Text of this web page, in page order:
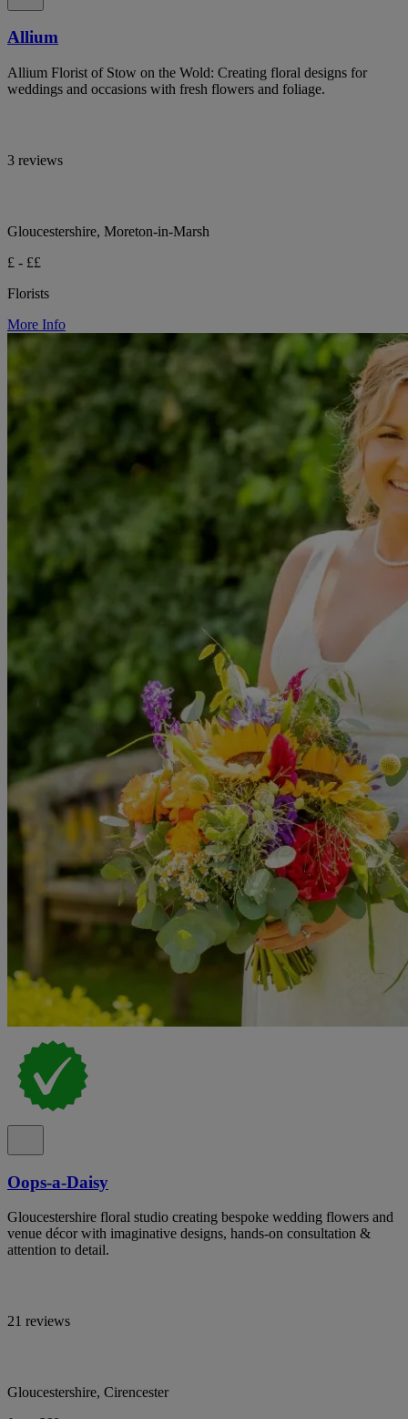
Allium
Allium Florist of Stow on the Wold: Creating floral designs for
weddings and occasions with fresh flowers and foliage.
3 reviews
Gloucestershire, Moreton-in-Marsh
£ - ££
Florists
More Info
Oops-a-Daisy
Gloucestershire floral studio creating bespoke wedding flowers and
venue décor with imaginative designs, hands-on consultation &
attention to detail.
21 reviews
Gloucestershire, Cirencester